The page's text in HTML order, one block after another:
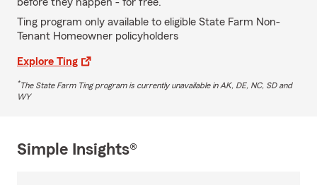
Ting program only available to eligible State Farm Non-
Tenant Homeowner policyholders
Explore Ting
*The State Farm Ting program is currently unavailable in AK, DE, NC, SD and
WY
Simple Insights®